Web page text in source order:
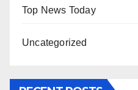
Top News Today
Uncategorized